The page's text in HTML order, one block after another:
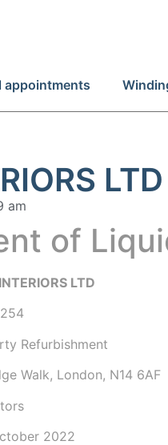
appointments
LTD
am
of
LTD
Refurbishment
Walk, London, N14 6AF
2022